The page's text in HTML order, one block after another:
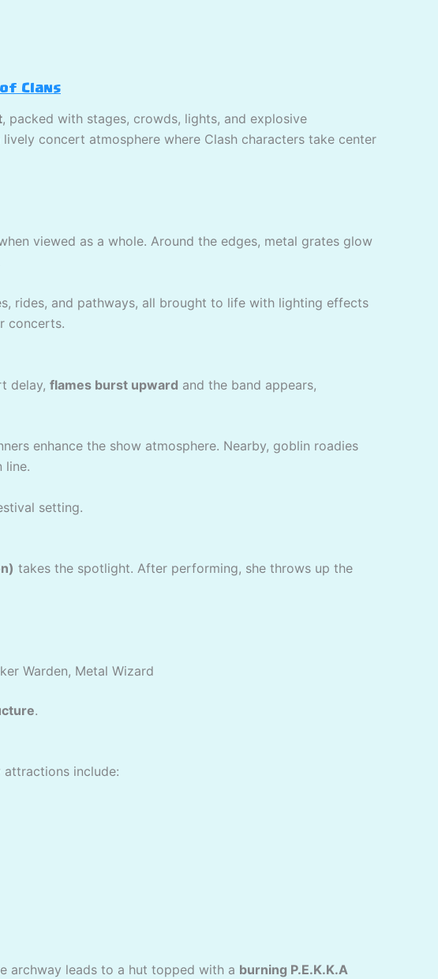
Clans
, packed with stages, crowds, lights, and explosive
lively concert atmosphere where Clash characters take center
viewed as a whole. Around the edges, metal grates glow
rides, and pathways, all brought to life with lighting effects
concerts.
delay, flames burst upward and the band appears,
enhance the show atmosphere. Nearby, goblin roadies
line.
setting.
takes the spotlight. After performing, she throws up the
Warden, Metal Wizard
.
attractions include:
archway leads to a hut topped with a burning P.E.K.K.A